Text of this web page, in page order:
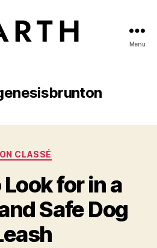
Menu
Categories
CLASSÉ
for in a
Safe Dog